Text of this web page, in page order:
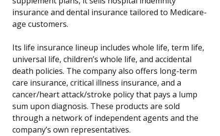
insurance and dental insurance tailored to Medicare-
age customers.
Its life insurance lineup includes whole life, term life,
universal life, children’s whole life, and accidental
death policies. The company also offers long-term
care insurance, critical illness insurance, and a
cancer/heart attack/stroke policy that pays a lump
sum upon diagnosis. These products are sold
through a network of independent agents and the
company’s own representatives.